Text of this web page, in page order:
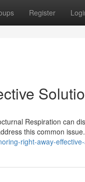
Register
Respiration can
this common issue.
right-away-